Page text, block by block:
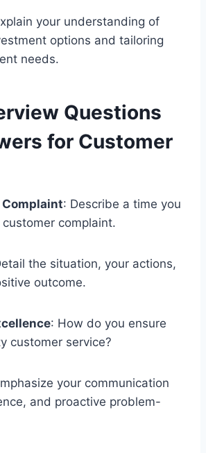
your understanding of
options and tailoring
needs.
Questions
for Customer
: Describe a time you
complaint.
the situation, your actions,
outcome.
: How do you ensure
customer service?
your communication
and proactive problem-